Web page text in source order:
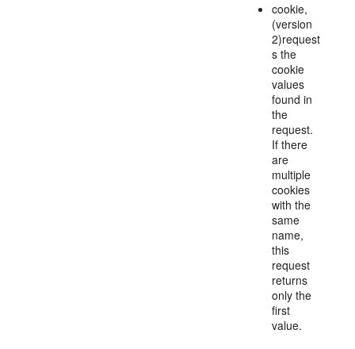
cookie,
(version
2)request
s the
cookie
values
found in
the
request.
If there
are
multiple
cookies
with the
same
name,
this
request
returns
only the
first
value.